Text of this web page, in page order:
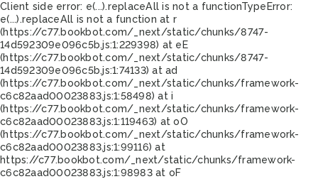
Client side error: e(...).replaceAll is not a functionTypeError:
e(...).replaceAll is not a function at r
(https://c77.bookbot.com/_next/static/chunks/8747-
14d592309e096c5b.js:1:229398) at eE
(https://c77.bookbot.com/_next/static/chunks/8747-
14d592309e096c5b.js:1:74133) at ad
(https://c77.bookbot.com/_next/static/chunks/framework-
c6c82aad00023883.js:1:58498) at i
(https://c77.bookbot.com/_next/static/chunks/framework-
c6c82aad00023883.js:1:119463) at oO
(https://c77.bookbot.com/_next/static/chunks/framework-
c6c82aad00023883.js:1:99116) at
https://c77.bookbot.com/_next/static/chunks/framework-
c6c82aad00023883.js:1:98983 at oF